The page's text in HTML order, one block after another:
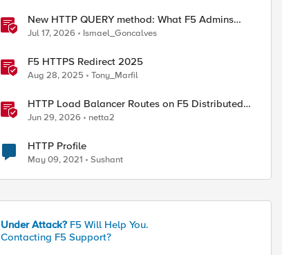
New HTTP QUERY method: What F5 Admins
Need to Know
Jul 17, 2026 Ismael_Goncalves
F5 HTTPS Redirect 2025
Aug 28, 2025 Tony_Marfil
HTTP Load Balancer Routes on F5 Distributed
Cloud
Jun 29, 2026 netta2
HTTP Profile
May 09, 2021 Sushant
Under Attack? F5 Will Help You.
Contacting F5 Support?